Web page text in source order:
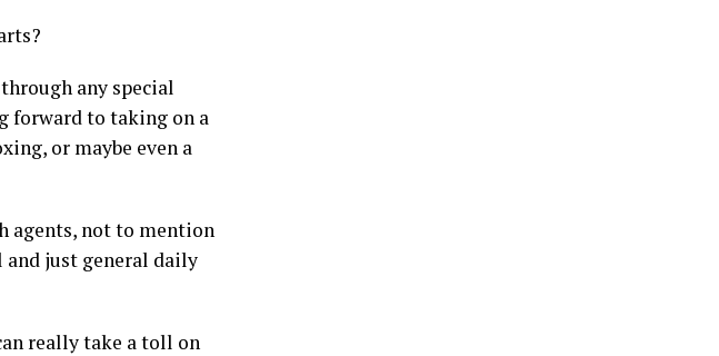
any special
forward to taking on a
or maybe even a
agents, not to mention
just general daily
really take a toll on